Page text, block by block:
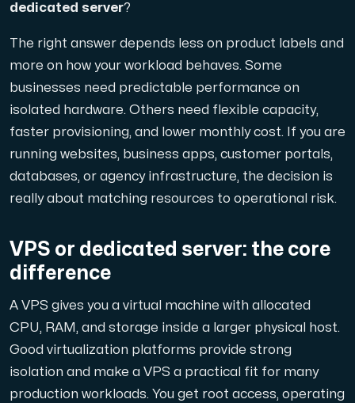
Dedicated server
A dedicated server gives you, the customer the
Experience unparalleled performance with our Amd Series
Dell Poweredge
Enhance your IT infrastructure with Dell PowerEdge
Bare Metal GPU
dedicated server?
The right answer depends less on product labels and
more on how your workload behaves. Some
businesses need predictable performance on
isolated hardware. Others need flexible capacity,
faster provisioning, and lower monthly cost. If you are
running websites, business apps, customer portals,
databases, or agency infrastructure, the decision is
really about matching resources to operational risk.
VPS or dedicated server: the core
difference
A VPS gives you a virtual machine with allocated
CPU, RAM, and storage inside a larger physical host.
Good virtualization platforms provide strong
isolation and make a VPS a practical fit for many
production workloads. You get root access, operating